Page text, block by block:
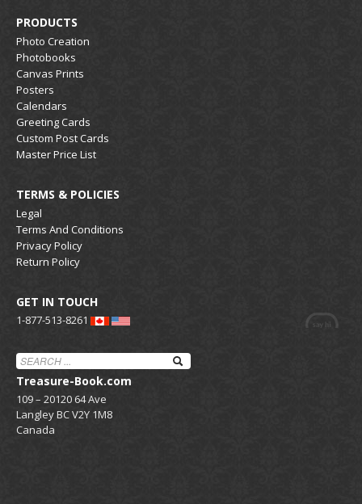
PRODUCTS
Photo Creation
Photobooks
Canvas Prints
Posters
Calendars
Greeting Cards
Custom Post Cards
Master Price List
TERMS & POLICIES
Legal
Terms And Conditions
Privacy Policy
Return Policy
GET IN TOUCH
1-877-513-8261
Treasure-Book.com
109 – 20120 64 Ave
Langley BC V2Y 1M8
Canada